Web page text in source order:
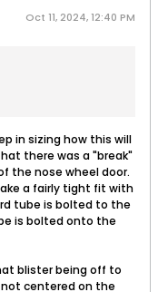
Oct 11, 2024, 12:40 PM
in sizing how this will
there was a "break"
the nose wheel door.
a fairly tight fit with
tube is bolted to the
is bolted onto the
blister being off to
centered on the